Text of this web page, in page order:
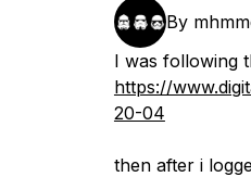
By
I was following
https://
20-04
then after i